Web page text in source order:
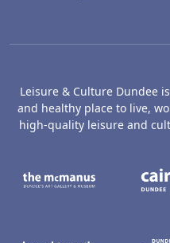
Leisure & Culture Dundee
and healthy place to live,
high-quality leisure and